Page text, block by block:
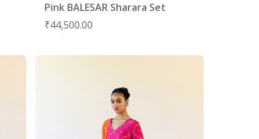
Pink BALESAR Sharara Set
₹44,500.00